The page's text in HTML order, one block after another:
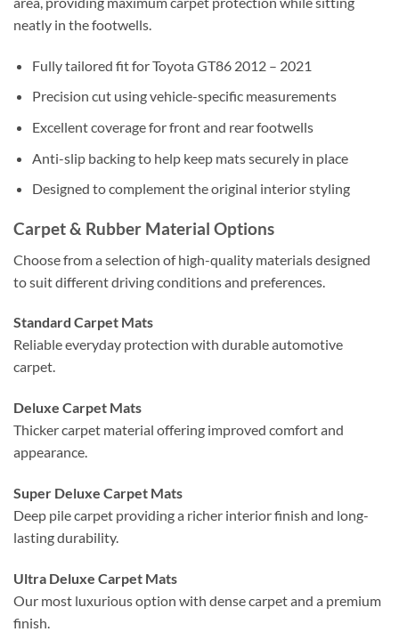
neatly in the footwells.
Fully tailored fit for Toyota GT86 2012 – 2021
Precision cut using vehicle-specific measurements
Excellent coverage for front and rear footwells
Anti-slip backing to help keep mats securely in place
Designed to complement the original interior styling
Carpet & Rubber Material Options
Choose from a selection of high-quality materials designed
to suit different driving conditions and preferences.
Standard Carpet Mats
Reliable everyday protection with durable automotive
carpet.
Deluxe Carpet Mats
Thicker carpet material offering improved comfort and
appearance.
Super Deluxe Carpet Mats
Deep pile carpet providing a richer interior finish and long-
lasting durability.
Ultra Deluxe Carpet Mats
Our most luxurious option with dense carpet and a premium
finish.